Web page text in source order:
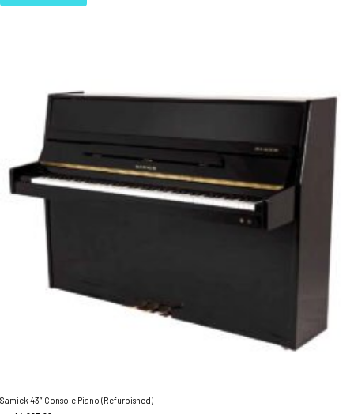
Samick 43″ Console Piano (Refurbished)